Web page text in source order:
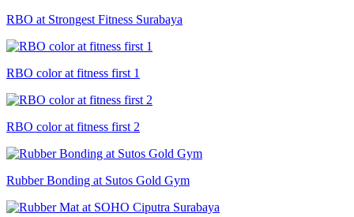
RBO at Strongest Fitness Surabaya
RBO color at fitness first 1
RBO color at fitness first 2
Rubber Bonding at Sutos Gold Gym